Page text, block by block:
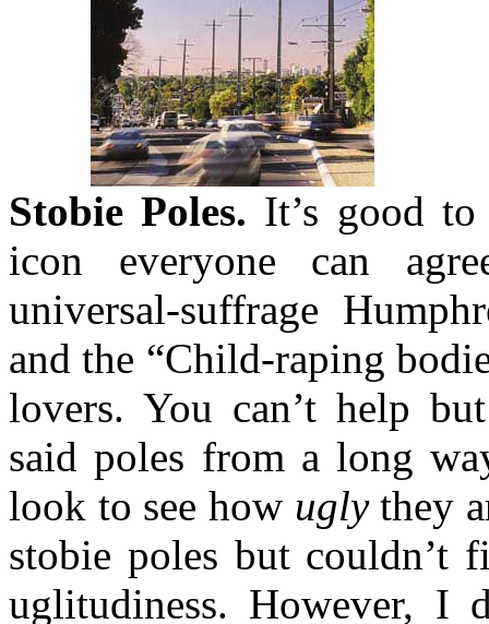
Stobie Poles. It’s good to
icon everyone can
universal-suffrage
and the “Child-raping
lovers. You can’t help
said poles from a long
look to see how uglythey
stobie poles but couldn’t
uglitudiness. However, I